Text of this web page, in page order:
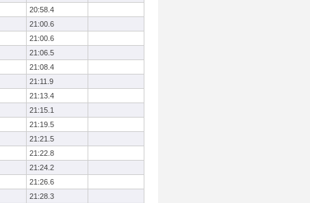
20:58.4
21:00.6
21:00.6
21:06.5
21:08.4
21:11.9
21:13.4
21:15.1
21:19.5
21:21.5
21:22.8
21:24.2
21:26.6
21:28.3